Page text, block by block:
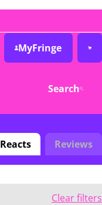
MyFringe
Search
Reacts Reviews
Clear filters